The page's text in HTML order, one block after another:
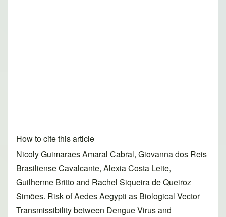
How to cite this article
Nicoly Guimaraes Amaral Cabral, Giovanna dos Reis
Brasiliense Cavalcante, Alexia Costa Leite,
Guilherme Britto and Rachel Siqueira de Queiroz
Simões. Risk of Aedes Aegypti as Biological Vector
Transmissibility between Dengue Virus and